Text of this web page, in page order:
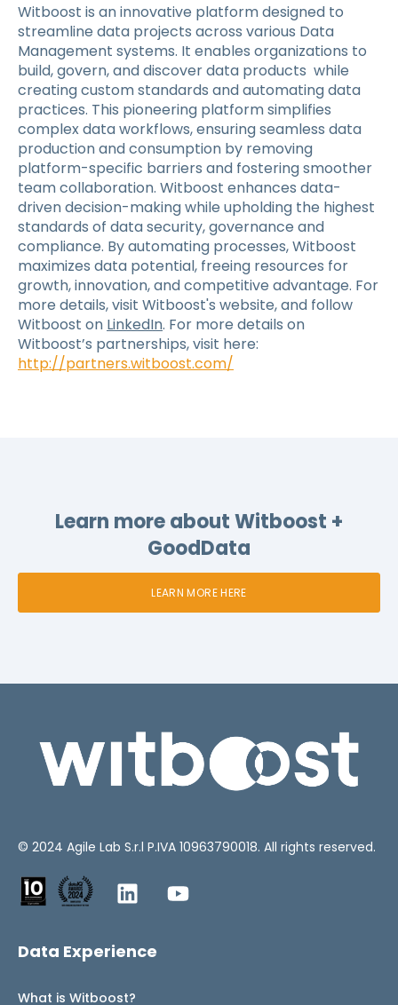
Witboost is an innovative platform designed to
streamline data projects across various Data
Management systems. It enables organizations to
build, govern, and discover data products while
creating custom standards and automating data
practices. This pioneering platform simplifies
complex data workflows, ensuring seamless data
production and consumption by removing
platform-specific barriers and fostering smoother
team collaboration. Witboost enhances data-
driven decision-making while upholding the highest
standards of data security, governance and
compliance. By automating processes, Witboost
maximizes data potential, freeing resources for
growth, innovation, and competitive advantage. For
more details, visit Witboost's website, and follow
Witboost on LinkedIn. For more details on
Witboost’s partnerships, visit here:
http://partners.witboost.com/
Learn more about Witboost +
GoodData
LEARN MORE HERE
© 2024 Agile Lab S.r.l P.IVA 10963790018. All rights reserved.
Data Experience
What is Witboost?